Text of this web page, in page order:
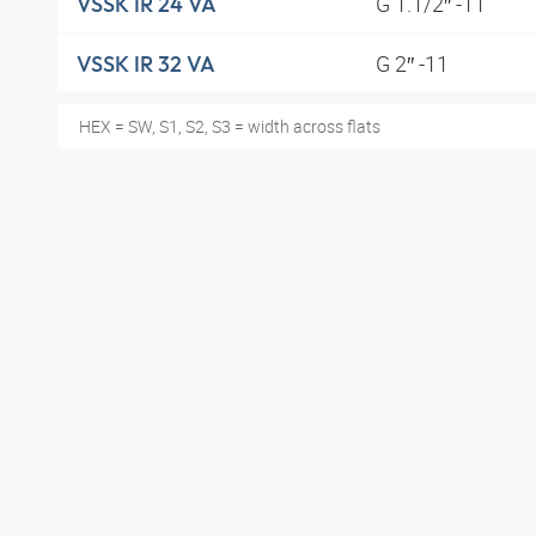
VSSK IR 32 VA G 2″ -11
HEX = SW, S1, S2, S3 = width across flats